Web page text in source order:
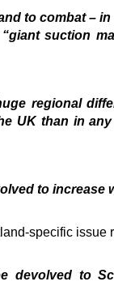
to combat –
suction
regional
UK than in
to increase
specific issue
devolved to